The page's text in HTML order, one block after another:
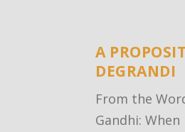
A
DEGRANDI
From the
Gandhi: